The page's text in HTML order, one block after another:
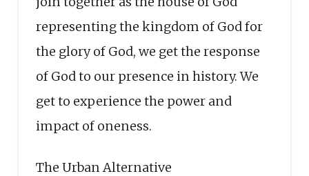
representing the kingdom of God for
the glory of God, we get the response
of God to our presence in history. We
get to experience the power and
impact of oneness.
The Urban Alternative